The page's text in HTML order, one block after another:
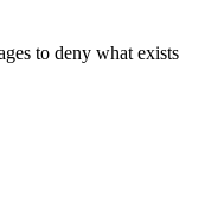
to deny what exists